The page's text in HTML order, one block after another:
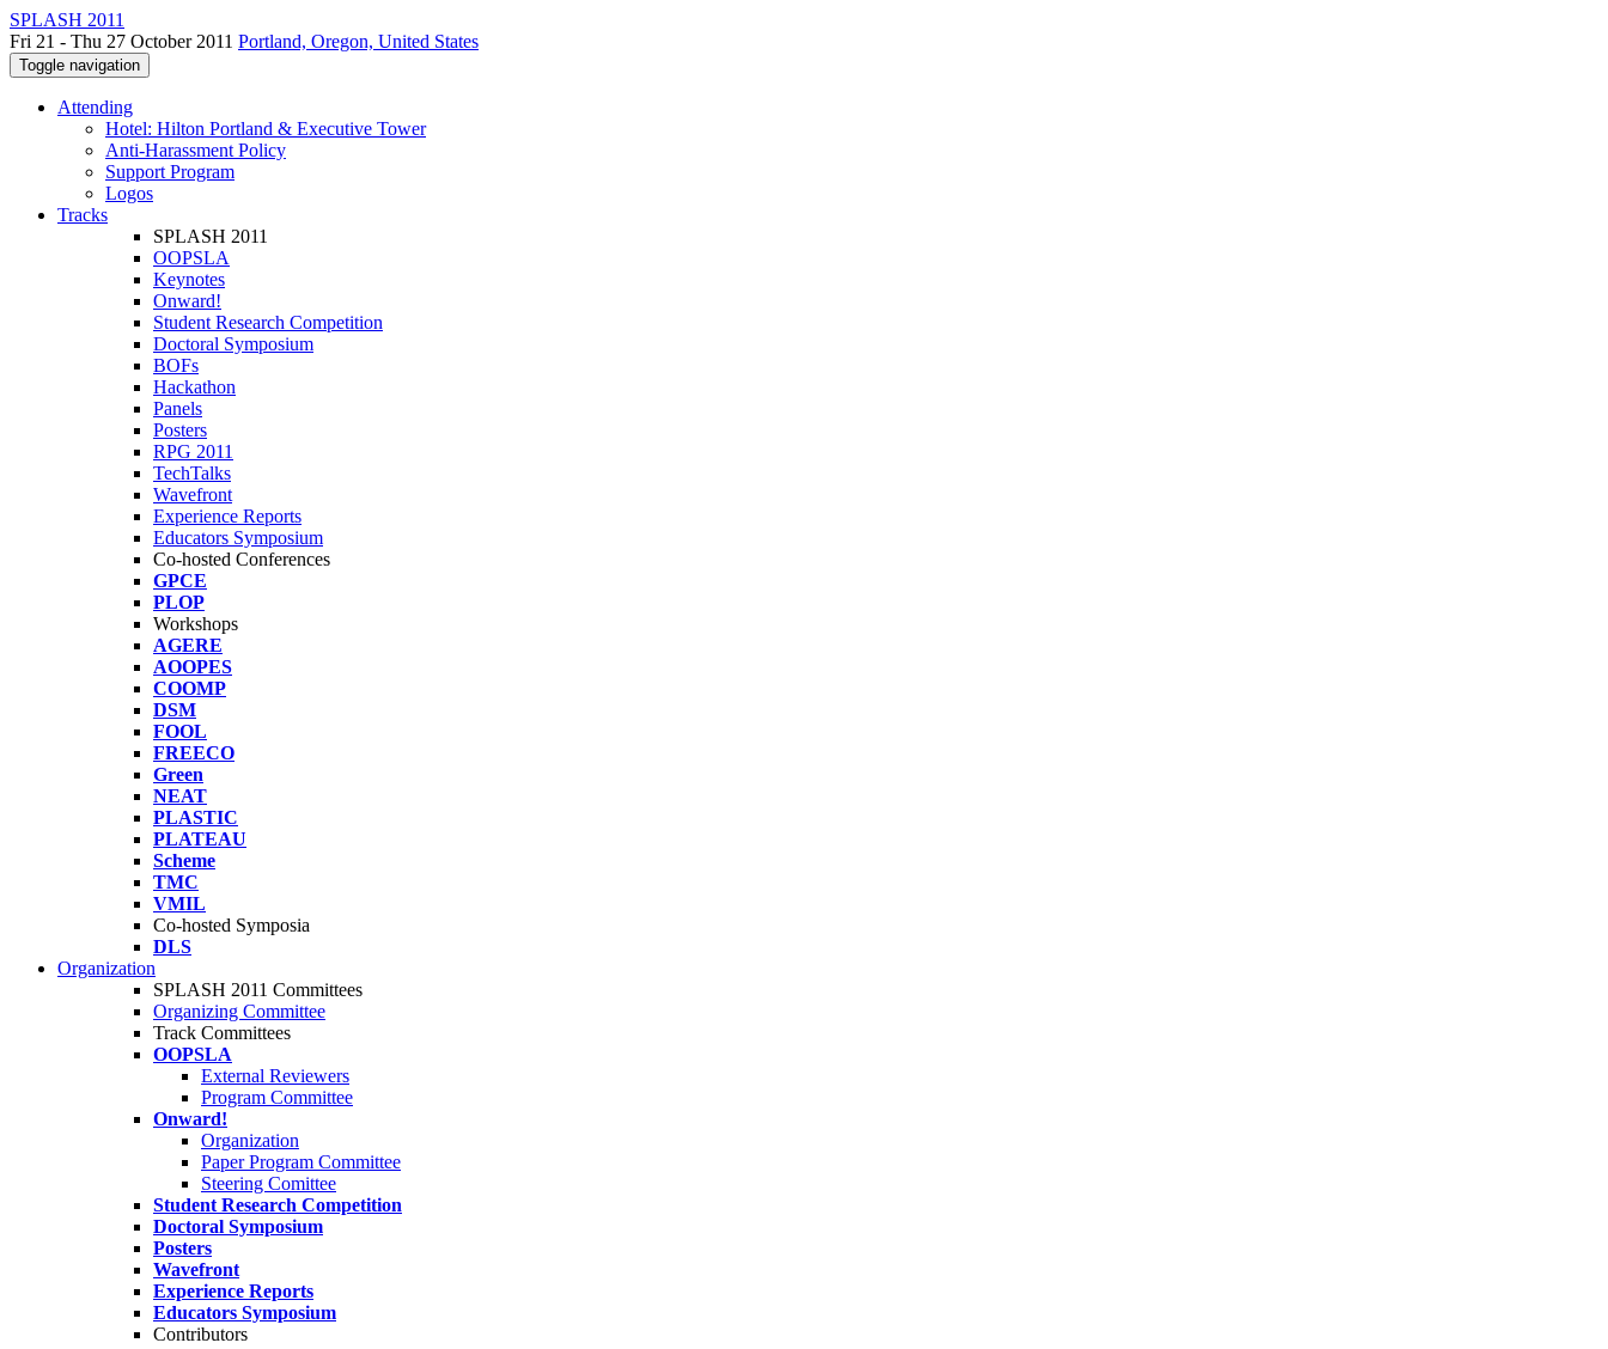
SPLASH 2011
Fri 21 - Thu 27 October 2011 Portland, Oregon, United States
Toggle navigation
Attending
Hotel: Hilton Portland & Executive Tower
Anti-Harassment Policy
Support Program
Logos
Tracks
SPLASH 2011
OOPSLA
Keynotes
Onward!
Student Research Competition
Doctoral Symposium
BOFs
Hackathon
Panels
Posters
RPG 2011
TechTalks
Wavefront
Experience Reports
Educators Symposium
Co-hosted Conferences
GPCE
PLOP
Workshops
AGERE
AOOPES
COOMP
DSM
FOOL
FREECO
Green
NEAT
PLASTIC
PLATEAU
Scheme
TMC
VMIL
Co-hosted Symposia
DLS
Organization
SPLASH 2011 Committees
Organizing Committee
Track Committees
OOPSLA
External Reviewers
Program Committee
Onward!
Organization
Paper Program Committee
Steering Comittee
Student Research Competition
Doctoral Symposium
Posters
Wavefront
Experience Reports
Educators Symposium
Contributors